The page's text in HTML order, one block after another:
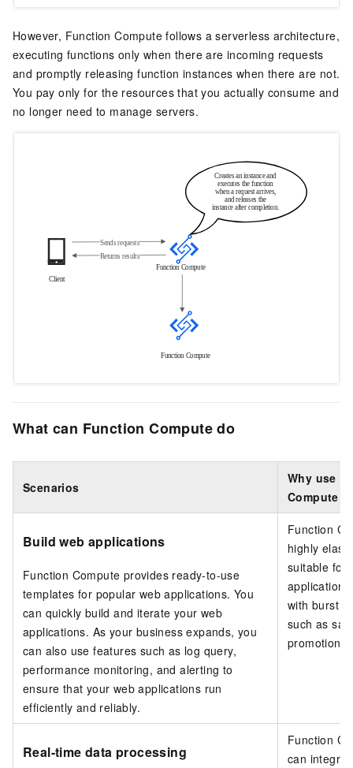
However, Function Compute follows a serverless architecture,
executing functions only when there are incoming requests
and promptly releasing function instances when there are not.
You pay only for the resources that you actually consume and
no longer need to manage servers.
What can Function Compute do
Scenarios
Why use
Compute
Build web applications
Function Compute provides ready-to-use
templates for popular web applications. You
can quickly build and iterate your web
applications. As your business expands, you
can also use features such as log query,
performance monitoring, and alerting to
ensure that your web applications run
efficiently and reliably.
Function
highly
suitable for
application
with burst
such as
promotions.
Real-time data processing
Function
can